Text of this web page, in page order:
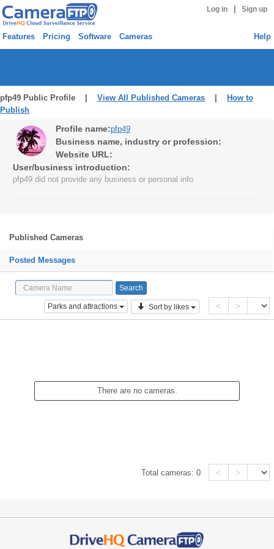
Log in Sign up
Features Pricing Software Cameras Help
pfp49 Public Profile | View All Published Cameras
How to
Publish
Profile name:pfp49
Business name, industry or profession:
Website URL:
User/business introduction:
pfp49 did not provide any business or personal info.
Published Cameras
Posted Messages
Parks and attractions Sort by likes < >
There are no cameras.
Total cameras:0 < >